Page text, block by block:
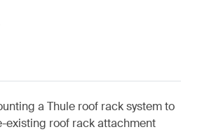
a Thule roof rack system to
existing roof rack attachment